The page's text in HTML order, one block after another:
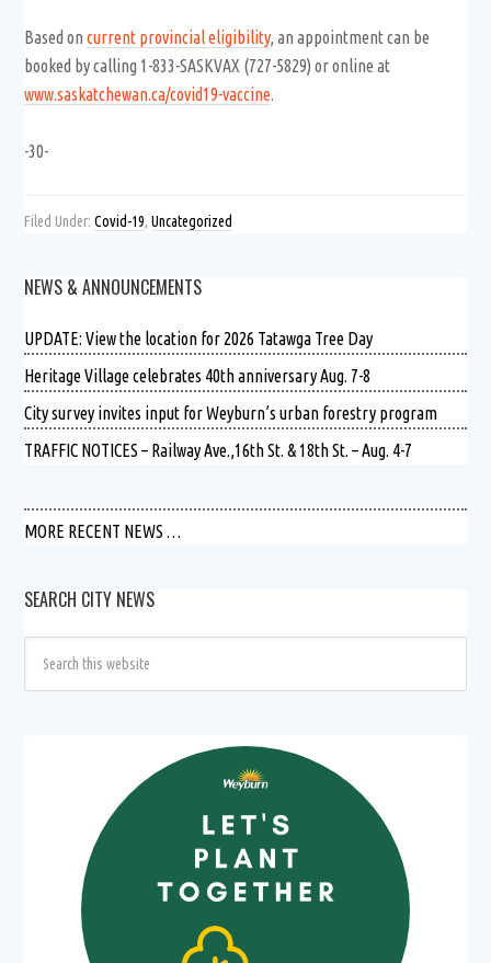
Based oncurrent provincial eligibility, an appointment can be
booked by calling 1-833-SASKVAX (727-5829) or online at
www.saskatchewan.ca/covid19-vaccine.
-30-
Filed Under:Covid-19,Uncategorized
NEWS & ANNOUNCEMENTS
UPDATE: View the location for 2026 Tatawga Tree Day
Heritage Village celebrates 40th anniversary Aug. 7-8
City survey invites input for Weyburn’s urban forestry program
TRAFFIC NOTICES – Railway Ave.,16th St. & 18th St. – Aug. 4-7
MORE RECENT NEWS …
SEARCH CITY NEWS